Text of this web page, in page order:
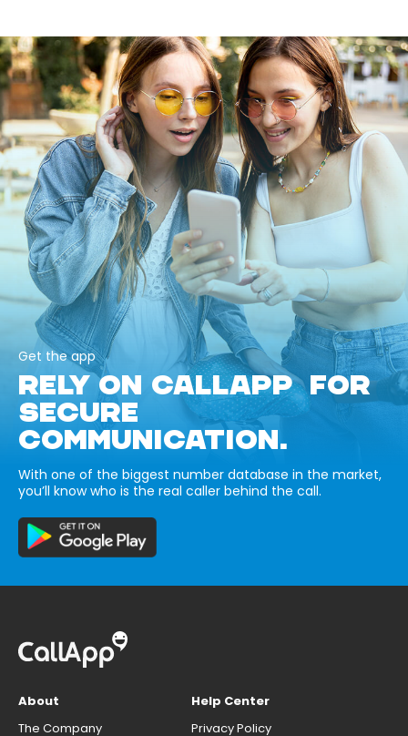
Get the app
RELY ON CALLAPP FOR
SECURE
COMMUNICATION.
With one of the biggest number database in the market,
you’ll know who is the real caller behind the call.
About
The Company
Help Center
Privacy Policy